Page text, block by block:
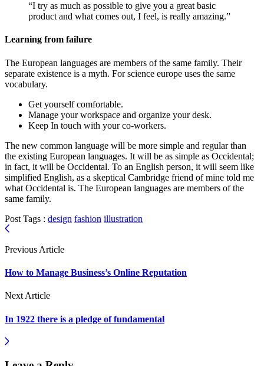
“I try as much as possible to give you a great basic
product and what comes out, I feel, is really amazing.”
Learning from failure
The European languages are members of the same family. Their
separate existence is a myth. For science europe uses the same
vocabulary.
Get yourself comfortable.
Manage your workspace and organize your desk.
Keep In touch with your co-workers.
The new common language will be more simple and regular than
the existing European languages. It will be as simple as Occidental;
in fact, it will be Occidental. To an English person, it will seem like
simplified English, as a skeptical Cambridge friend of mine told me
what Occidental is. The European languages are members of the
same family.
Post Tags : design fashion illustration
Previous Article
How to Manage Business’s Online Reputation
Next Article
In 1922 there is a pledge of fundamental